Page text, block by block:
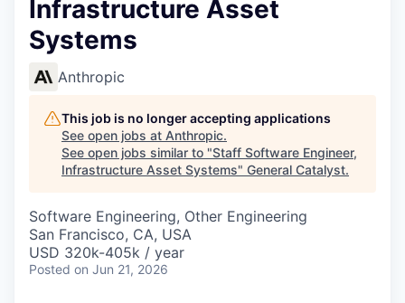
FUND
Infrastructure Asset
Systems
Anthropic
This job is no longer accepting applications
See open jobs at Anthropic.
See open jobs similar to "Staff Software Engineer,
Infrastructure Asset Systems" General Catalyst.
Software Engineering, Other Engineering
San Francisco, CA, USA
USD 320k-405k / year
Posted on Jun 21, 2026